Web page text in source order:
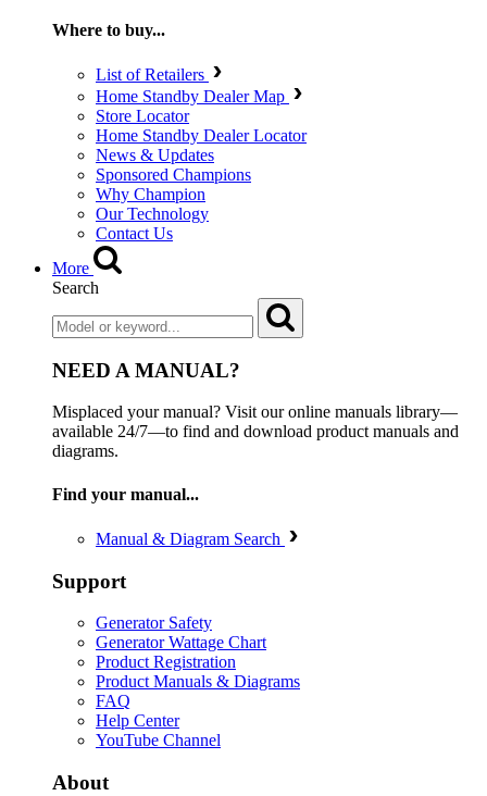
Where to buy...
List of Retailers
Home Standby Dealer Map
Store Locator
Home Standby Dealer Locator
News & Updates
Sponsored Champions
Why Champion
Our Technology
Contact Us
More
Search
NEED A MANUAL?
Misplaced your manual? Visit our online manuals library—
available 24/7—to find and download product manuals and
diagrams.
Find your manual...
Manual & Diagram Search
Support
Generator Safety
Generator Wattage Chart
Product Registration
Product Manuals & Diagrams
FAQ
Help Center
YouTube Channel
About